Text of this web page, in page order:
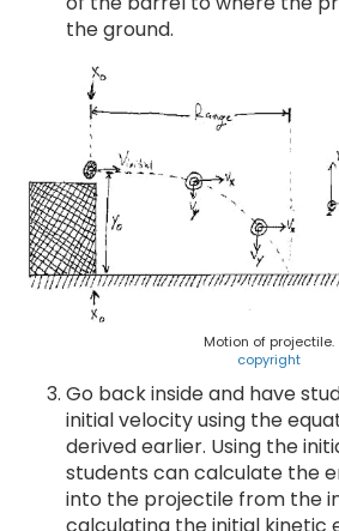
the ground.
Motion of projectile.
copyright
Go back inside and have
initial velocity using the
derived earlier. Using the
students can calculate the
into the projectile from the